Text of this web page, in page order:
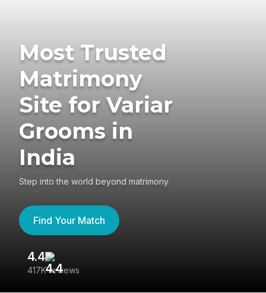
Most Trusted
Matrimony
Site for Variar
Grooms in
India
Step into the world beyond matrimony
Find Your Match
4.4
417K reviews